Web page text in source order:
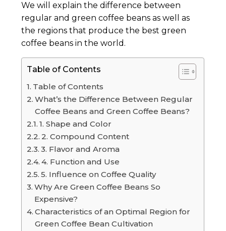
We will explain the difference between
regular and green coffee beans as well as
the regions that produce the best green
coffee beans in the world.
Table of Contents
Table of Contents
What’s the Difference Between Regular
Coffee Beans and Green Coffee Beans?
1. Shape and Color
2. Compound Content
3. Flavor and Aroma
4. Function and Use
5. Influence on Coffee Quality
Why Are Green Coffee Beans So
Expensive?
Characteristics of an Optimal Region for
Green Coffee Bean Cultivation